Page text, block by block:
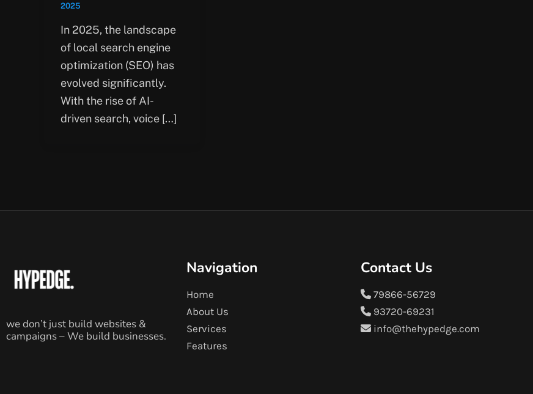
2025
In 2025, the landscape
of local search engine
optimization (SEO) has
evolved significantly.
With the rise of AI-
driven search, voice […]
we don’t just build websites &
campaigns – We build businesses.
Navigation
Home
About Us
Services
Features
Contact Us
79866-56729
93720-69231
info@thehypedge.com